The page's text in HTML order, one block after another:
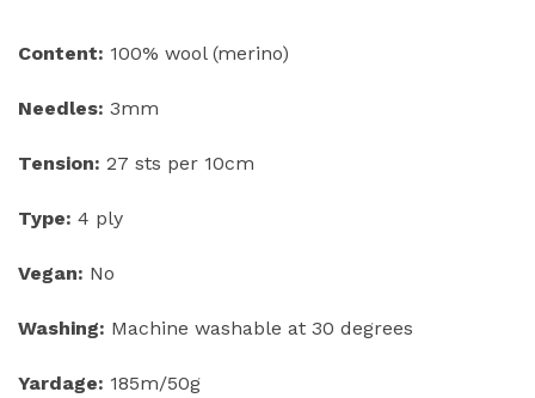
Content: 100% wool (merino)
Needles: 3mm
Tension: 27 sts per 10cm
Type: 4 ply
Vegan: No
Washing: Machine washable at 30 degrees
Yardage: 185m/50g